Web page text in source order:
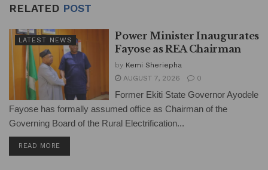
RELATED POST
LATEST NEWS
Power Minister Inaugurates
Fayose as REA Chairman
by Kemi Sheriepha
AUGUST 7, 2026
0
Former Ekiti State Governor Ayodele
Fayose has formally assumed office as Chairman of the
Governing Board of the Rural Electrification...
READ MORE